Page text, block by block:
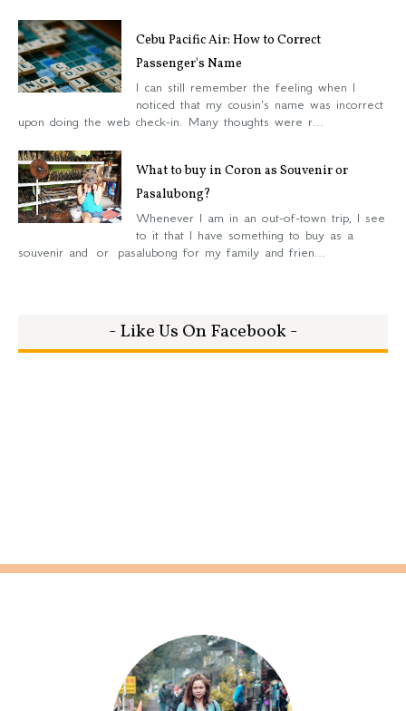
Cebu Pacific Air: How to Correct
Passenger's Name
I can still remember the feeling when I
noticed that my cousin's name was incorrect
upon doing the web check-in. Many thoughts were r...
What to buy in Coron as Souvenir or
Pasalubong?
Whenever I am in an out-of-town trip, I see
to it that I have something to buy as a
souvenir and or pasalubong for my family and frien...
- Like Us On Facebook -